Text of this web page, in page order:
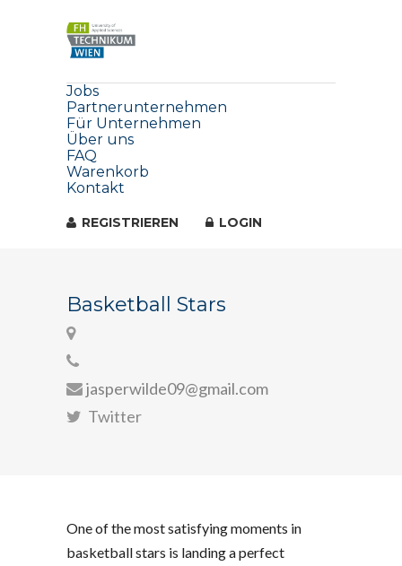
Jobs
Partnerunternehmen
Für Unternehmen
Über uns
FAQ
Warenkorb
Kontakt
REGISTRIEREN LOGIN
Basketball Stars
jasperwilde09@gmail.com
Twitter
One of the most satisfying moments in
basketball stars is landing a perfect